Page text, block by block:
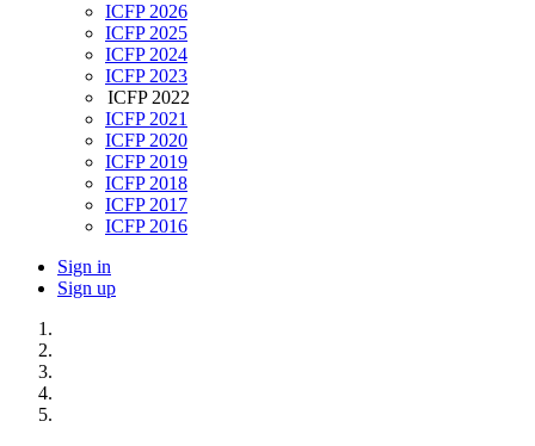
ICFP 2026
ICFP 2025
ICFP 2024
ICFP 2023
ICFP 2022
ICFP 2021
ICFP 2020
ICFP 2019
ICFP 2018
ICFP 2017
ICFP 2016
Sign in
Sign up